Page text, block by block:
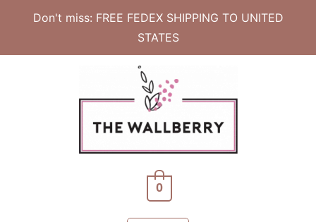
Don't miss: FREE FEDEX SHIPPING TO UNITED
STATES
0